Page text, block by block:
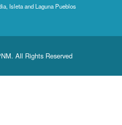
Isleta and Laguna Pueblos
All Rights Reserved